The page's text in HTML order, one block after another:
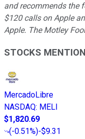
and recommends the
$120 calls on Apple
Apple. The Motley
STOCKS
MercadoLibre
NASDAQ: MELI
$1,820.69
(-0.51%)-$9.31